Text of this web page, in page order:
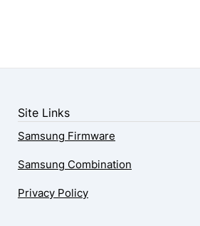
Site Links
Samsung Firmware
Samsung Combination
Privacy Policy